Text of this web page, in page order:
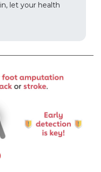
let your health